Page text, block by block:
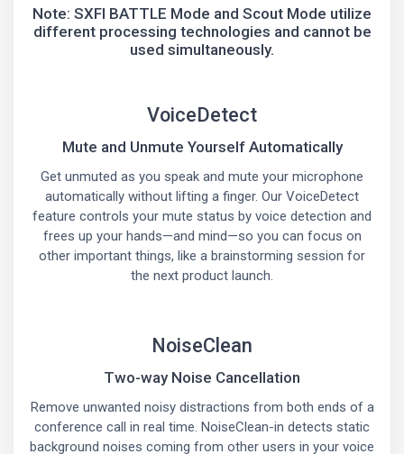
Note: SXFI BATTLE Mode and Scout Mode utilize
different processing technologies and cannot be
used simultaneously.
VoiceDetect
Mute and Unmute Yourself Automatically
Get unmuted as you speak and mute your microphone
automatically without lifting a finger. Our VoiceDetect
feature controls your mute status by voice detection and
frees up your hands—and mind—so you can focus on
other important things, like a brainstorming session for
the next product launch.
NoiseClean
Two-way Noise Cancellation
Remove unwanted noisy distractions from both ends of a
conference call in real time. NoiseClean-in detects static
background noises coming from other users in your voice